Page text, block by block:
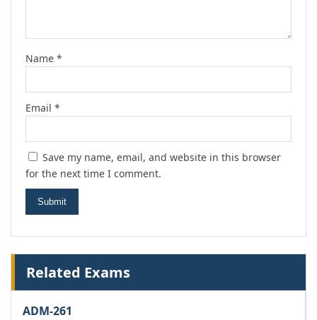
Name *
Email *
Save my name, email, and website in this browser
for the next time I comment.
Related Exams
ADM-261